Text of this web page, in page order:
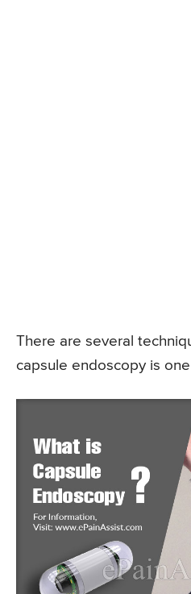
There are several
capsule endoscopy is